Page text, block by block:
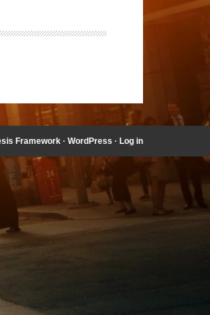
Framework · WordPress · Log in